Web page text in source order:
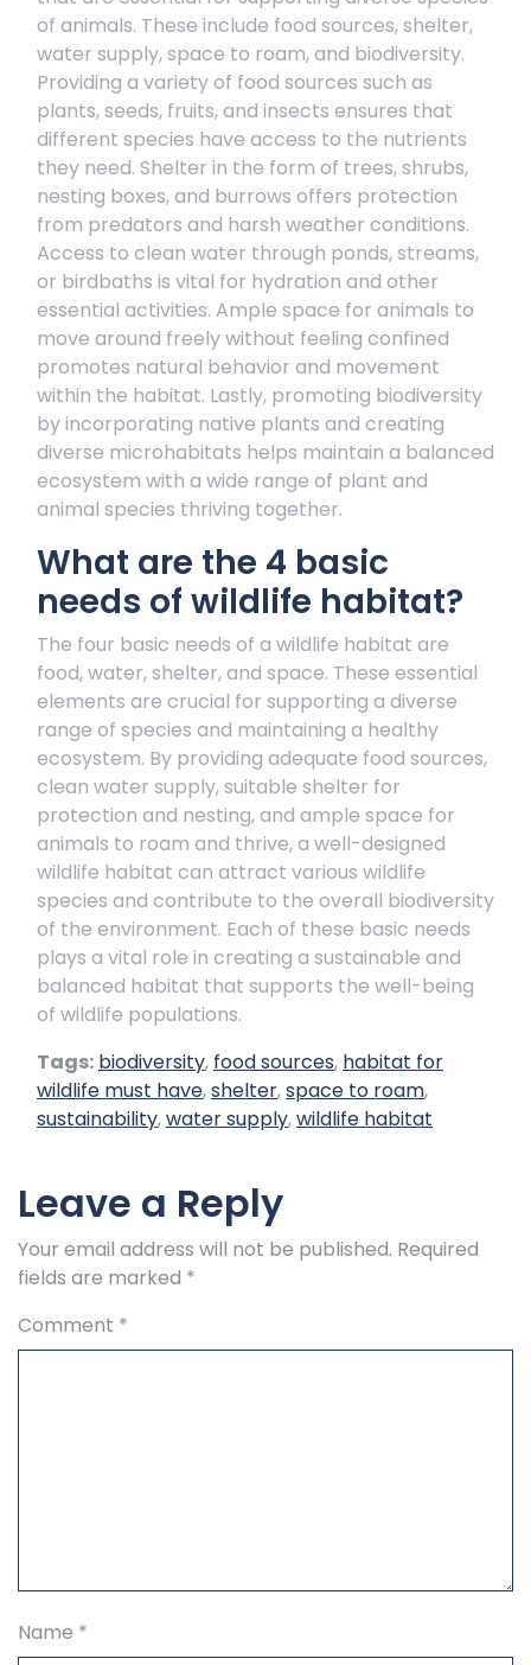
of animals. These include food sources, shelter,
water supply, space to roam, and biodiversity.
Providing a variety of food sources such as
plants, seeds, fruits, and insects ensures that
different species have access to the nutrients
they need. Shelter in the form of trees, shrubs,
nesting boxes, and burrows offers protection
from predators and harsh weather conditions.
Access to clean water through ponds, streams,
or birdbaths is vital for hydration and other
essential activities. Ample space for animals to
move around freely without feeling confined
promotes natural behavior and movement
within the habitat. Lastly, promoting biodiversity
by incorporating native plants and creating
diverse microhabitats helps maintain a balanced
ecosystem with a wide range of plant and
animal species thriving together.
What are the 4 basic
needs of wildlife habitat?
The four basic needs of a wildlife habitat are
food, water, shelter, and space. These essential
elements are crucial for supporting a diverse
range of species and maintaining a healthy
ecosystem. By providing adequate food sources,
clean water supply, suitable shelter for
protection and nesting, and ample space for
animals to roam and thrive, a well-designed
wildlife habitat can attract various wildlife
species and contribute to the overall biodiversity
of the environment. Each of these basic needs
plays a vital role in creating a sustainable and
balanced habitat that supports the well-being
of wildlife populations.
Tags: biodiversity, food sources, habitat for
wildlife must have,shelter,space to roam,
sustainability,water supply,wildlife habitat
Leave a Reply
Your email address will not be published. Required
fields are marked *
Comment *
Name *